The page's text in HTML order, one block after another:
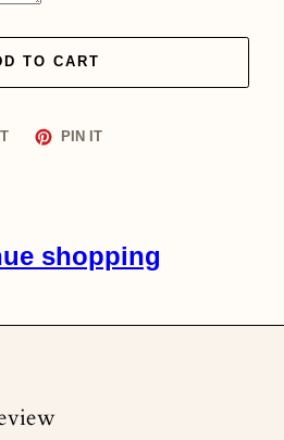
TO CART
Tweet
PIN ITPin
shopping